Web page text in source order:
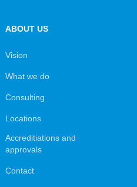
ABOUT US
Vision
What we do
Consulting
Locations
Accreditiations and
approvals
Contact